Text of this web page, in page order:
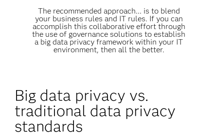
The recommended approach... is to blend
your business rules and IT rules. If you can
accomplish this collaborative effort through
the use of governance solutions to establish
a big data privacy framework within your IT
environment, then all the better.
Big data privacy vs.
traditional data privacy
standards